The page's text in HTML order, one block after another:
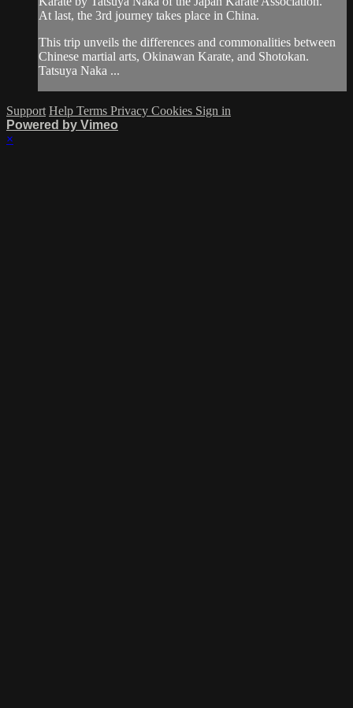
At last, the 3rd journey takes place in China.
This trip unveils the differences and commonalities between
Chinese martial arts, Okinawan Karate, and Shotokan.
Tatsuya Naka ...
Support Help Terms Privacy Cookies Sign in
Powered by Vimeo
×